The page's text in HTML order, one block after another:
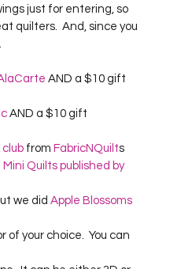
16
Project QUILTING Season 8
Project QUILTING Season 2
just for entering, so
quilters.  And, since you
AND a $10 gift
AND a $10 gift
from FabricNQuilts
Quilts published by
we did Apple Blossoms
your choice.  You can